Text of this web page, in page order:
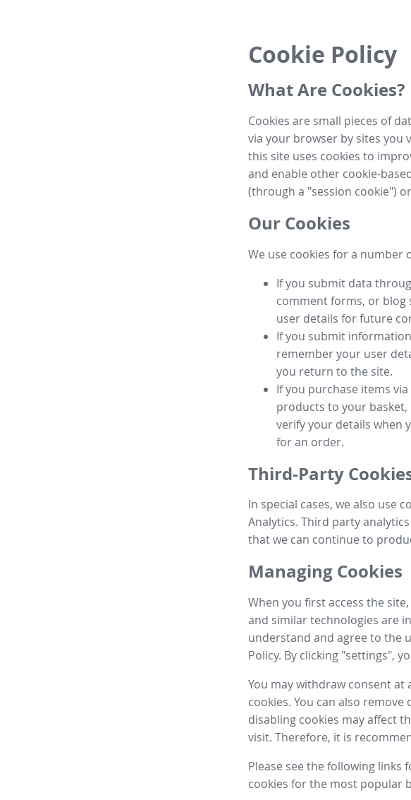
Cookie Policy
What Are Cookies?
Cookies are small pieces of
via your browser by sites you
this site uses cookies to
and enable other cookie-
(through a "session cookie")
Our Cookies
We use cookies for a number
If you submit data
comment forms, or blog
user details for future
If you submit
remember your user
you return to the site.
If you purchase items
products to your
verify your details when
for an order.
Third-Party
In special cases, we also use
Analytics. Third party
that we can continue to
Managing Cookies
When you first access the
and similar technologies are
understand and agree to the
Policy. By clicking "settings",
You may withdraw consent
cookies. You can also
disabling cookies may affect
visit. Therefore, it is
Please see the following
cookies for the most popular